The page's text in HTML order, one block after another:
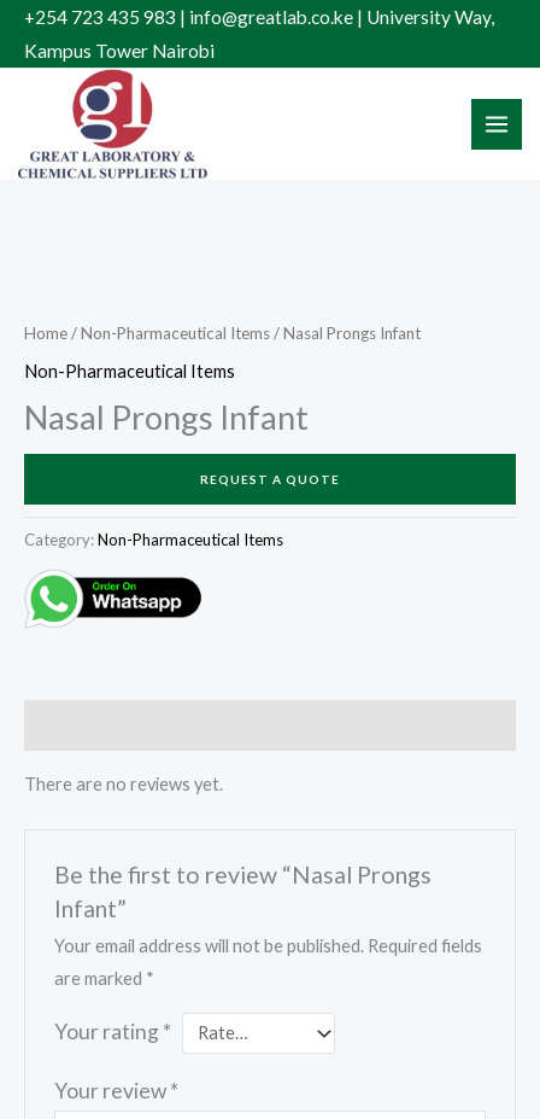
Skip+254 723 435 983 | info@greatlab.co.ke | University Way,
Kampus Tower Nairobi
Home/Non-Pharmaceutical Items/ Nasal Prongs Infant
Non-Pharmaceutical Items
Nasal Prongs Infant
REQUEST A QUOTE
Category:Non-Pharmaceutical Items
There are no reviews yet.
Be the first to review “Nasal Prongs
Infant”
Your email address will not be published. Required fields
are marked *
Your rating *
Your review*